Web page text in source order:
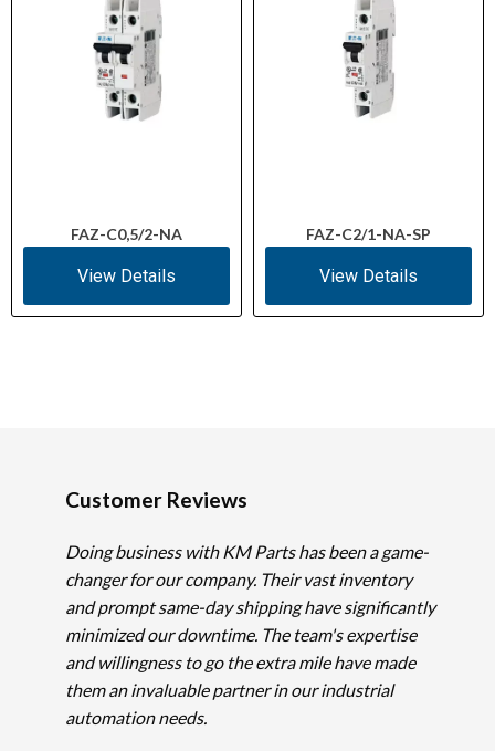
FAZ-C0,5/2-NA
View Details
FAZ-C2/1-NA-SP
View Details
Customer Reviews
Doing business with KM Parts has been a game-
changer for our company. Their vast inventory
and prompt same-day shipping have significantly
minimized our downtime. The team's expertise
and willingness to go the extra mile have made
them an invaluable partner in our industrial
automation needs.